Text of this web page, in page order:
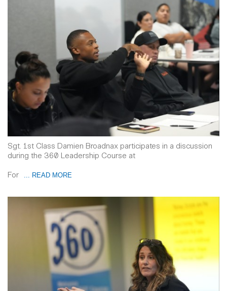
Sgt. 1st Class Damien Broadnax participates in a discussion
during the 360 Leadership Course at
For ... READ MORE